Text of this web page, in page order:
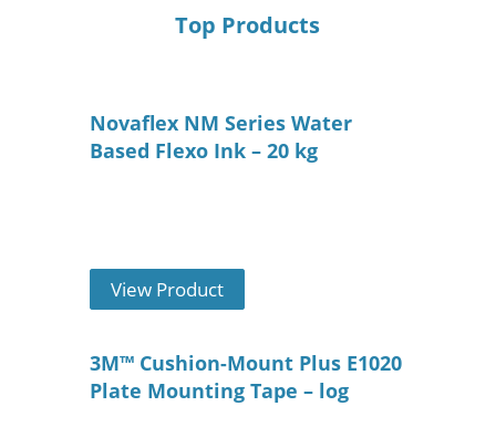
Top Products
Novaflex NM Series Water
Based Flexo Ink – 20 kg
View Product
3M™ Cushion-Mount Plus E1020
Plate Mounting Tape – log